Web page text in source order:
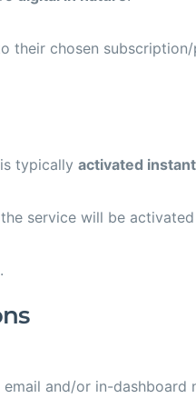
their chosen
typically activated
service will be
and/or in-